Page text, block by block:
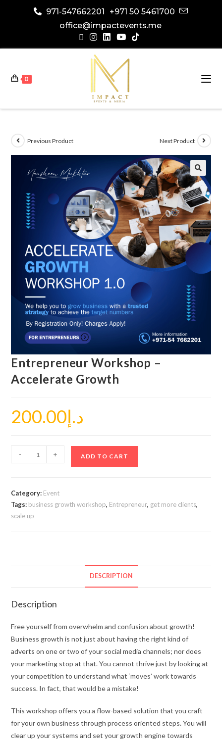
971-547662201
+971 50 5461700
office@impactevents.me
0
Previous Product Next Product
Entrepreneur Workshop –
Accelerate Growth
د.إ200.00
- + ADD TO CART
Category: Event
Tags: business growth workshop, Entrepreneur, get more clients,
scale up
DESCRIPTION
Description
Free yourself from overwhelm and confusion about growth!
Business growth is not just about having the right kind of
adverts on one or two of your social media channels; nor does
your marketing stop at that. You cannot thrive just by looking at
your competition to understand what ‘moves’ work towards
success. In fact, that would be a mistake!
This workshop offers you a flow-based solution that you craft
for your own business through process oriented steps. You will
clear up your systems and set your growth engine towards